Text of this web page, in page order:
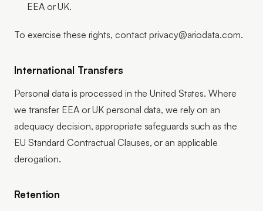
EEA or UK.
To exercise these rights, contact privacy@ariodata.com.
International Transfers
Personal data is processed in the United States. Where
we transfer EEA or UK personal data, we rely on an
adequacy decision, appropriate safeguards such as the
EU Standard Contractual Clauses, or an applicable
derogation.
Retention